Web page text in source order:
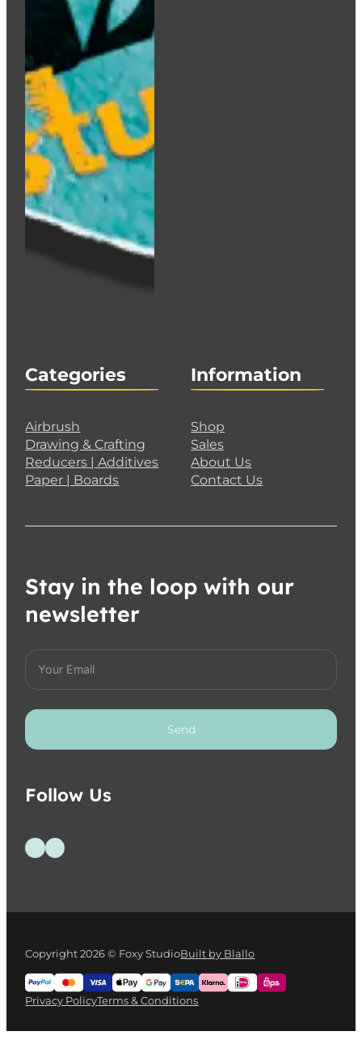
Categories
Airbrush
Drawing & Crafting
Reducers | Additives
Paper | Boards
Information
Shop
Sales
About Us
Contact Us
Stay in the loop with our
newsletter
Send
Follow Us
Follow us on Facebook
Follow us on Instagram
Copyright 2026 © Foxy StudioBuilt by Blallo
Privacy PolicyTerms & Conditions